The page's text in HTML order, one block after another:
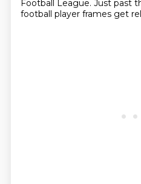
Football League. Just past
football player frames get